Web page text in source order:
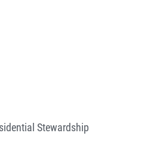
Stewardship